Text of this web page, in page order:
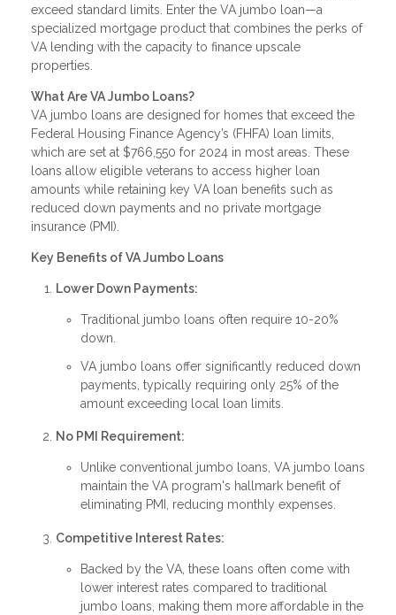
exceed standard limits. Enter the VA jumbo loan—a
specialized mortgage product that combines the perks of
VA lending with the capacity to finance upscale
properties.
What Are VA Jumbo Loans?
VA jumbo loans are designed for homes that exceed the
Federal Housing Finance Agency’s (FHFA) loan limits,
which are set at $766,550 for 2024 in most areas. These
loans allow eligible veterans to access higher loan
amounts while retaining key VA loan benefits such as
reduced down payments and no private mortgage
insurance (PMI).
Key Benefits of VA Jumbo Loans
Lower Down Payments:
Traditional jumbo loans often require 10-20%
down.
VA jumbo loans offer significantly reduced down
payments, typically requiring only 25% of the
amount exceeding local loan limits.
No PMI Requirement:
Unlike conventional jumbo loans, VA jumbo loans
maintain the VA program's hallmark benefit of
eliminating PMI, reducing monthly expenses.
Competitive Interest Rates:
Backed by the VA, these loans often come with
lower interest rates compared to traditional
jumbo loans, making them more affordable in the